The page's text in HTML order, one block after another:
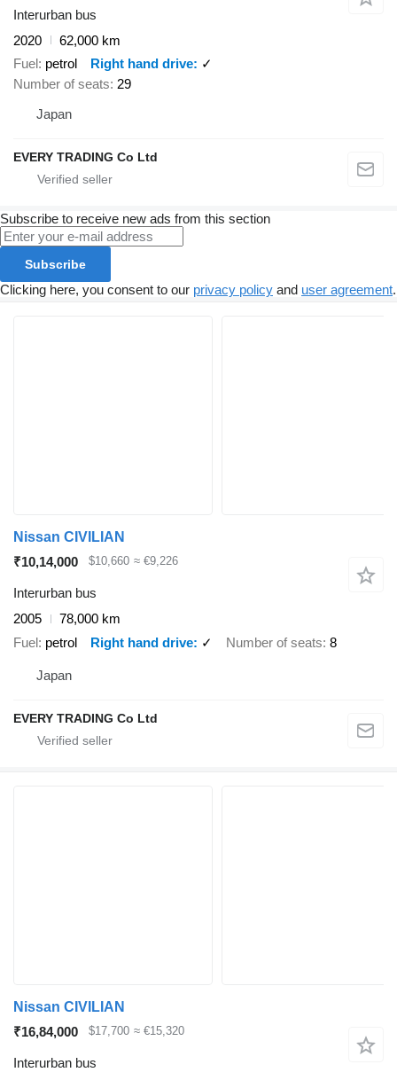
Interurban bus
2020
62,000 km
Fuel petrol Right hand drive
✓
Number of seats 29
Japan
EVERY TRADING Co Ltd
Subscribe to receive new ads from this section
Subscribe
Clicking here, you consent to our privacy policy and user agreement.
Nissan CIVILIAN
₹10,14,000
$10,660 ≈ €9,226
Interurban bus
2005
78,000 km
Fuel petrol Right hand drive ✓ Number of seats 8
Japan
EVERY TRADING Co Ltd
Nissan CIVILIAN
₹16,84,000
$17,700 ≈ €15,320
Interurban bus